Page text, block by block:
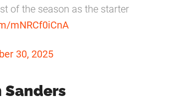
of the season as the starter
mNRCf0iCnA
30, 2025